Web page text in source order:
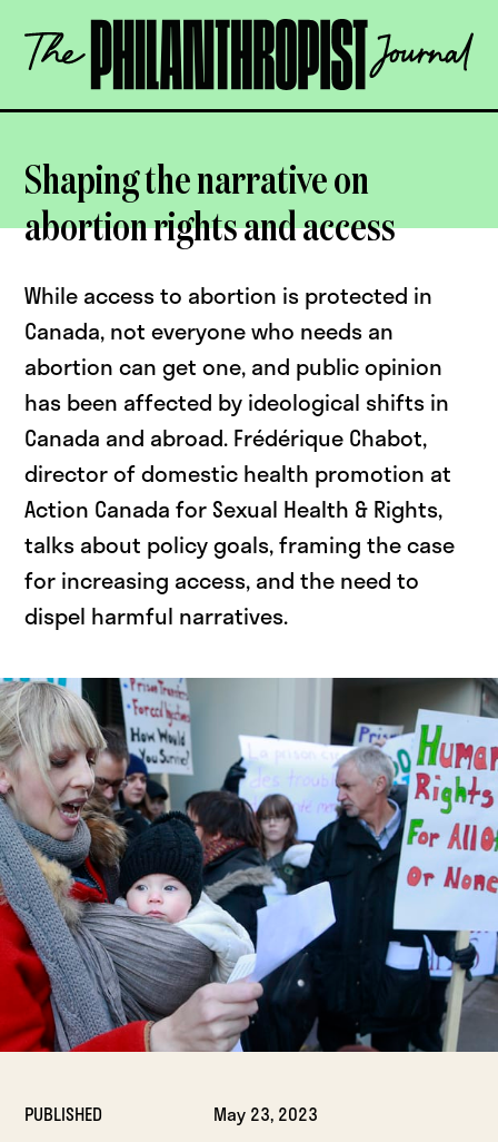
content
The
Philanthropist
OPEN
Shaping the narrative on
abortion rights and access
While access to abortion is protected in
Canada, not everyone who needs an
abortion can get one, and public opinion
has been affected by ideological shifts in
Canada and abroad. Frédérique Chabot,
director of domestic health promotion at
Action Canada for Sexual Health & Rights,
talks about policy goals, framing the case
for increasing access, and the need to
dispel harmful narratives.
PUBLISHED May 23, 2023